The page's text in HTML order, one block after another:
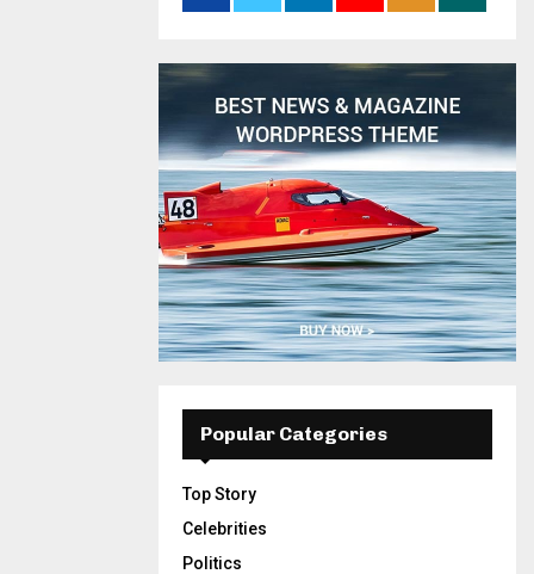
Popular Categories
Top Story
Celebrities
Politics